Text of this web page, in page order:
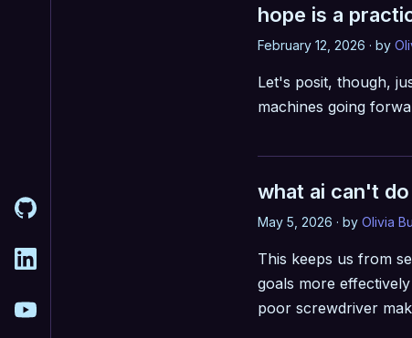
hope is a
February 12, 2026 · by
Let's posit, though,
machines going
what ai can't do
May 5, 2026 · by Olivia
This keeps us from
goals more
poor screwdriver